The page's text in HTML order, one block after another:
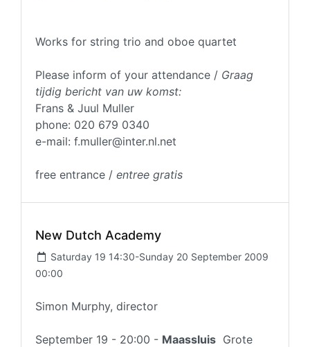
Works for string trio and oboe quartet
Please inform of your attendance / Graag
tijdig bericht van uw komst:
Frans & Juul Muller
phone: 020 679 0340
e-mail: f.muller@inter.nl.net
free entrance / entree gratis
New Dutch Academy
Saturday 19 14:30-Sunday 20 September 2009
00:00
Simon Murphy, director
September 19 - 20:00 - Maassluis Grote